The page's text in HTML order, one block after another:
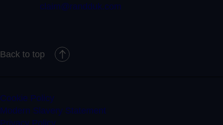
claim@randduk.com
Back to top
Cookie Policy
Modern Slavery Statement
Privacy Policy